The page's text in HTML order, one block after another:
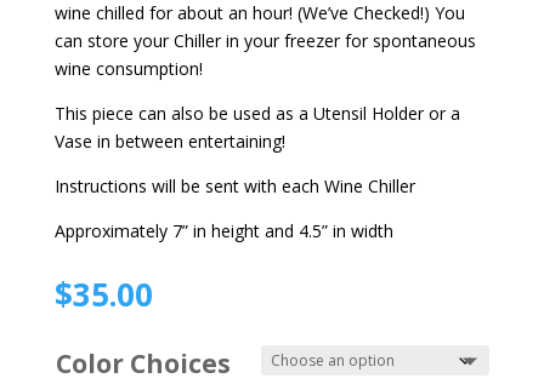
wine chilled for about an hour! (We’ve Checked!) You
can store your Chiller in your freezer for spontaneous
wine consumption!
This piece can also be used as a Utensil Holder or a
Vase in between entertaining!
Instructions will be sent with each Wine Chiller
Approximately 7” in height and 4.5” in width
$35.00
Color Choices